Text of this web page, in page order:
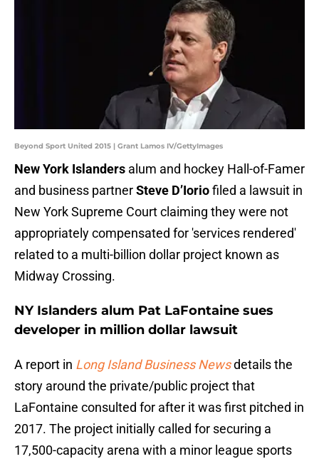
Beyond Sport United 2015 | Grant Lamos IV/GettyImages
New York Islanders alum and hockey Hall-of-Famer
and business partnerSteve D’Ioriofiled a lawsuit in
New York Supreme Court claiming they were not
appropriately compensated for 'services rendered'
related to a multi-billion dollar project known as
Midway Crossing.
NY Islanders alum Pat LaFontaine sues
developer in million dollar lawsuit
A report in Long Island Business Newsdetails the
story around the private/public project that
LaFontaine consulted for after it was first pitched in
2017. The project initially called for securing a
17,500-capacity arena with a minor league sports